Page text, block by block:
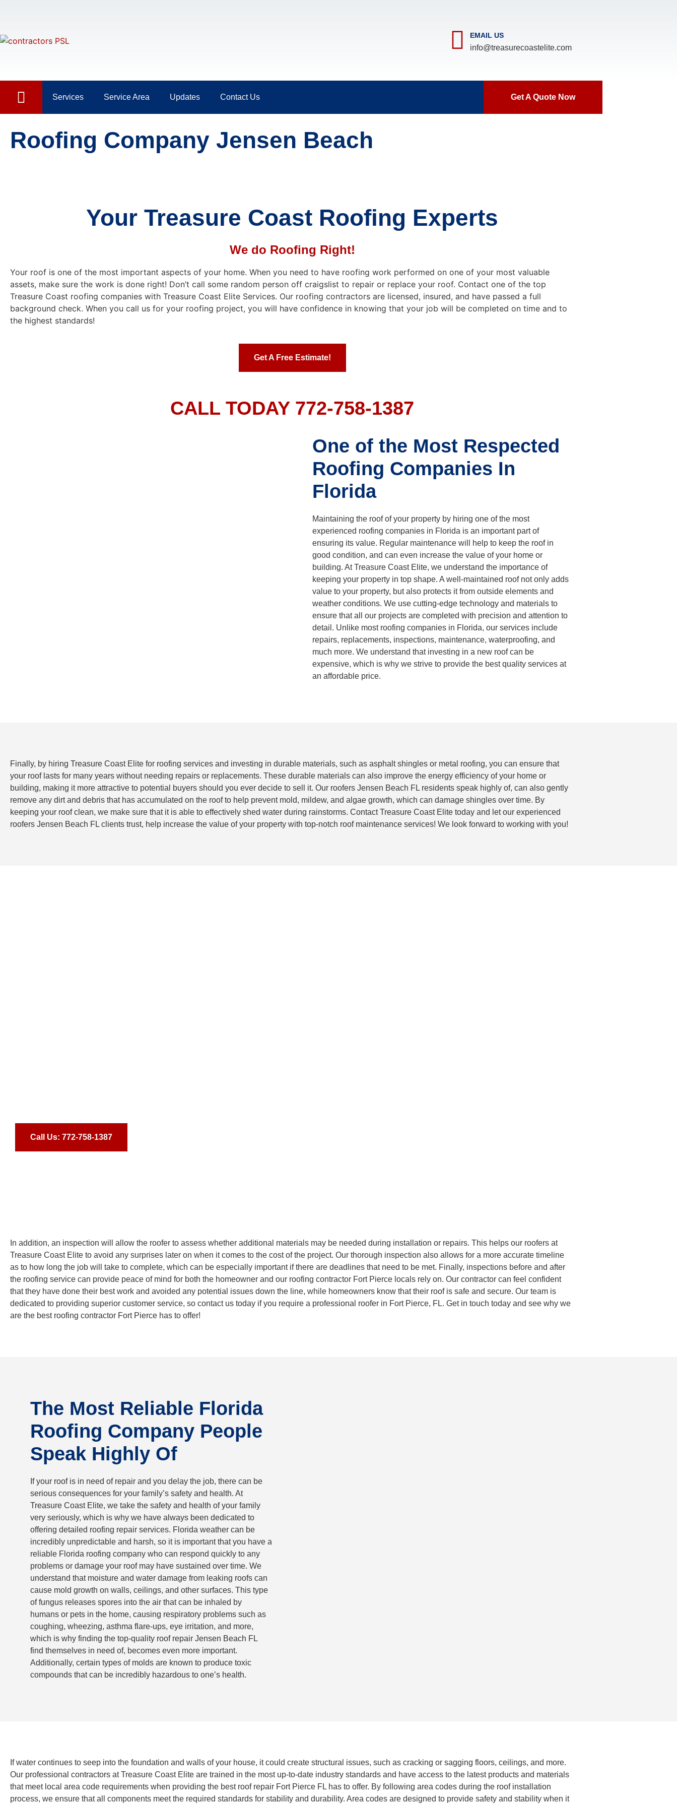
EMAIL US
info@treasurecoastelite.com
Services Service Area Updates Contact Us Get A Quote Now
Roofing Company Jensen Beach
Your Treasure Coast Roofing Experts
We do Roofing Right!
Your roof is one of the most important aspects of your home. When you need to have roofing work performed on one of your most valuable
assets, make sure the work is done right! Don’t call some random person off craigslist to repair or replace your roof. Contact one of the top
Treasure Coast roofing companies with Treasure Coast Elite Services. Our roofing contractors are licensed, insured, and have passed a full
background check. When you call us for your roofing project, you will have confidence in knowing that your job will be completed on time and to
the highest standards!
Get A Free Estimate!
CALL TODAY 772-758-1387
One of the Most Respected
Roofing Companies In
Florida
Maintaining the roof of your property by hiring one of the most
experienced roofing companies in Florida is an important part of
ensuring its value. Regular maintenance will help to keep the roof in
good condition, and can even increase the value of your home or
building. At Treasure Coast Elite, we understand the importance of
keeping your property in top shape. A well-maintained roof not only adds
value to your property, but also protects it from outside elements and
weather conditions. We use cutting-edge technology and materials to
ensure that all our projects are completed with precision and attention to
detail. Unlike most roofing companies in Florida, our services include
repairs, replacements, inspections, maintenance, waterproofing, and
much more. We understand that investing in a new roof can be
expensive, which is why we strive to provide the best quality services at
an affordable price.
Finally, by hiring Treasure Coast Elite for roofing services and investing in durable materials, such as asphalt shingles or metal roofing, you can ensure that
your roof lasts for many years without needing repairs or replacements. These durable materials can also improve the energy efficiency of your home or
building, making it more attractive to potential buyers should you ever decide to sell it. Our roofers Jensen Beach FL residents speak highly of, can also gently
remove any dirt and debris that has accumulated on the roof to help prevent mold, mildew, and algae growth, which can damage shingles over time. By
keeping your roof clean, we make sure that it is able to effectively shed water during rainstorms. Contact Treasure Coast Elite today and let our experienced
roofers Jensen Beach FL clients trust, help increase the value of your property with top-notch roof maintenance services! We look forward to working with you!
Call Us: 772-758-1387
In addition, an inspection will allow the roofer to assess whether additional materials may be needed during installation or repairs. This helps our roofers at
Treasure Coast Elite to avoid any surprises later on when it comes to the cost of the project. Our thorough inspection also allows for a more accurate timeline
as to how long the job will take to complete, which can be especially important if there are deadlines that need to be met. Finally, inspections before and after
the roofing service can provide peace of mind for both the homeowner and our roofing contractor Fort Pierce locals rely on. Our contractor can feel confident
that they have done their best work and avoided any potential issues down the line, while homeowners know that their roof is safe and secure. Our team is
dedicated to providing superior customer service, so contact us today if you require a professional roofer in Fort Pierce, FL. Get in touch today and see why we
are the best roofing contractor Fort Pierce has to offer!
The Most Reliable Florida
Roofing Company People
Speak Highly Of
If your roof is in need of repair and you delay the job, there can be
serious consequences for your family’s safety and health. At
Treasure Coast Elite, we take the safety and health of your family
very seriously, which is why we have always been dedicated to
offering detailed roofing repair services. Florida weather can be
incredibly unpredictable and harsh, so it is important that you have a
reliable Florida roofing company who can respond quickly to any
problems or damage your roof may have sustained over time. We
understand that moisture and water damage from leaking roofs can
cause mold growth on walls, ceilings, and other surfaces. This type
of fungus releases spores into the air that can be inhaled by
humans or pets in the home, causing respiratory problems such as
coughing, wheezing, asthma flare-ups, eye irritation, and more,
which is why finding the top-quality roof repair Jensen Beach FL
find themselves in need of, becomes even more important.
Additionally, certain types of molds are known to produce toxic
compounds that can be incredibly hazardous to one’s health.
If water continues to seep into the foundation and walls of your house, it could create structural issues, such as cracking or sagging floors, ceilings, and more.
Our professional contractors at Treasure Coast Elite are trained in the most up-to-date industry standards and have access to the latest products and materials
that meet local area code requirements when providing the best roof repair Fort Pierce FL has to offer. By following area codes during the roof installation
process, we ensure that all components meet the required standards for stability and durability. Area codes are designed to provide safety and stability when it